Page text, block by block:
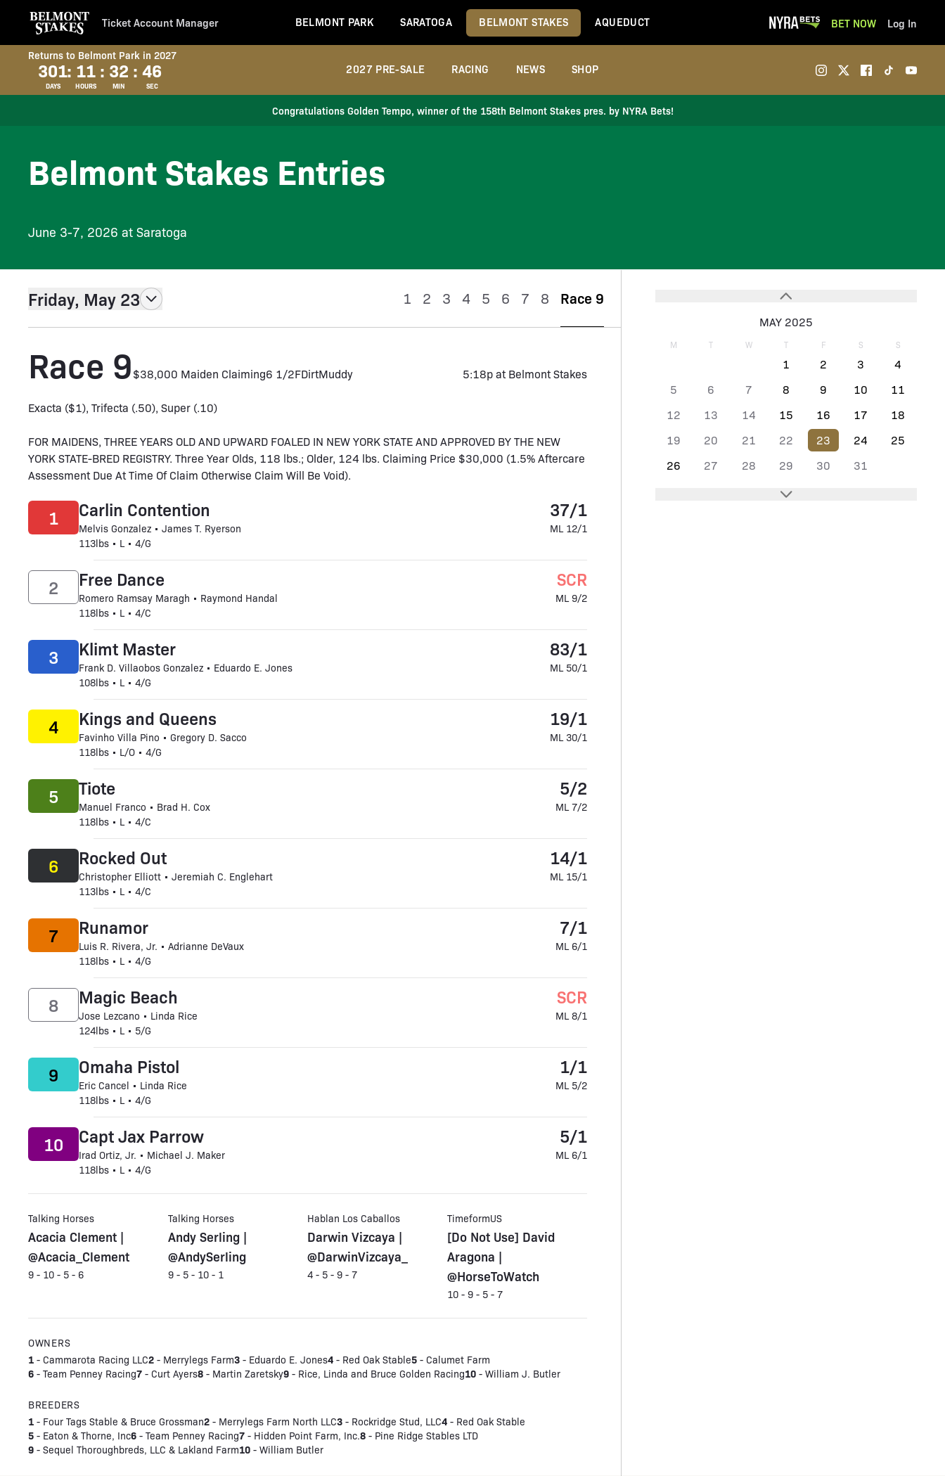
Ticket Account Manager BELMONT PARK SARATOGA BELMONT STAKES AQUEDUCT BET NOW Log In
Returns to Belmont Park in 2027
301
DAYS
: 11
HOURS
: 32
MIN
: 46
SEC
2027 PRE-SALE RACING NEWS SHOP
Congratulations Golden Tempo, winner of the 158th Belmont Stakes pres. by NYRA Bets!
Belmont Stakes Entries
June 3-7, 2026 at Saratoga
MAY 2025
M T W T F S S
1 2 3
4
5
6 7 8 9 10
11
12
13 14 15 16 17
18
19
20 21 22 23 24
25
26
27 28 29 30 31
Friday, May 23 1 2 3 4 5 6 7 8 Race 9
Race 9$38,000 Maiden Claiming6 1/2FDirtMuddy 5:18p at Belmont Stakes
Exacta ($1), Trifecta (.50), Super (.10)
FOR MAIDENS, THREE YEARS OLD AND UPWARD FOALED IN NEW YORK STATE AND APPROVED BY THE NEW
YORK STATE-BRED REGISTRY. Three Year Olds, 118 lbs.; Older, 124 lbs. Claiming Price $30,000 (1.5% Aftercare
Assessment Due At Time Of Claim Otherwise Claim Will Be Void).
Carlin Contention
Melvis Gonzalez • James T. Ryerson
113lbs • L • 4/G
1 37/1
ML 12/1
Free Dance
Romero Ramsay Maragh • Raymond Handal
118lbs • L • 4/C
2 SCR
ML 9/2
Klimt Master
Frank D. Villaobos Gonzalez • Eduardo E. Jones
108lbs • L • 4/G
3 83/1
ML 50/1
Kings and Queens
Favinho Villa Pino • Gregory D. Sacco
118lbs • L/O • 4/G
4 19/1
ML 30/1
Tiote
Manuel Franco • Brad H. Cox
118lbs • L • 4/C
5 5/2
ML 7/2
Rocked Out
Christopher Elliott • Jeremiah C. Englehart
113lbs • L • 4/C
6 14/1
ML 15/1
Runamor
Luis R. Rivera, Jr. • Adrianne DeVaux
118lbs • L • 4/G
7 7/1
ML 6/1
Magic Beach
Jose Lezcano • Linda Rice
124lbs • L • 5/G
8 SCR
ML 8/1
Omaha Pistol
Eric Cancel • Linda Rice
118lbs • L • 4/G
9 1/1
ML 5/2
Capt Jax Parrow
Irad Ortiz, Jr. • Michael J. Maker
118lbs • L • 4/G
10 5/1
ML 6/1
Talking Horses
Acacia Clement |
@Acacia_Clement
9 - 10 - 5 - 6
Talking Horses
Andy Serling |
@AndySerling
9 - 5 - 10 - 1
Hablan Los Caballos
Darwin Vizcaya |
@DarwinVizcaya_
4 - 5 - 9 - 7
TimeformUS
[Do Not Use] David
Aragona |
@HorseToWatch
10 - 9 - 5 - 7
OWNERS
1 - Cammarota Racing LLC2 - Merrylegs Farm3 - Eduardo E. Jones4 - Red Oak Stable5 - Calumet Farm
6 - Team Penney Racing7 - Curt Ayers8 - Martin Zaretsky9 - Rice, Linda and Bruce Golden Racing10 - William J. Butler
BREEDERS
1 - Four Tags Stable & Bruce Grossman2 - Merrylegs Farm North LLC3 - Rockridge Stud, LLC4 - Red Oak Stable
5 - Eaton & Thorne, Inc6 - Team Penney Racing7 - Hidden Point Farm, Inc.8 - Pine Ridge Stables LTD
9 - Sequel Thoroughbreds, LLC & Lakland Farm10 - William Butler